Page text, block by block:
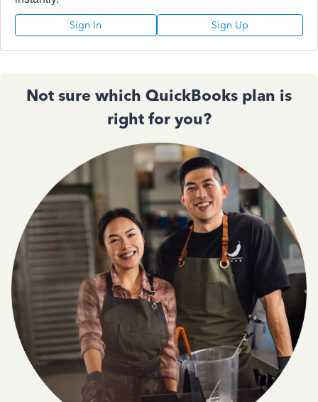
Sign In Sign Up
Not sure which QuickBooks plan is
right for you?